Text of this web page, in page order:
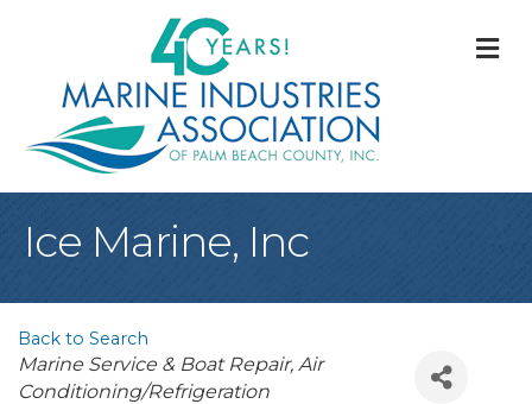
Ice Marine, Inc
Back to Search
Categories
Marine Service & Boat Repair Air
Conditioning/Refrigeration